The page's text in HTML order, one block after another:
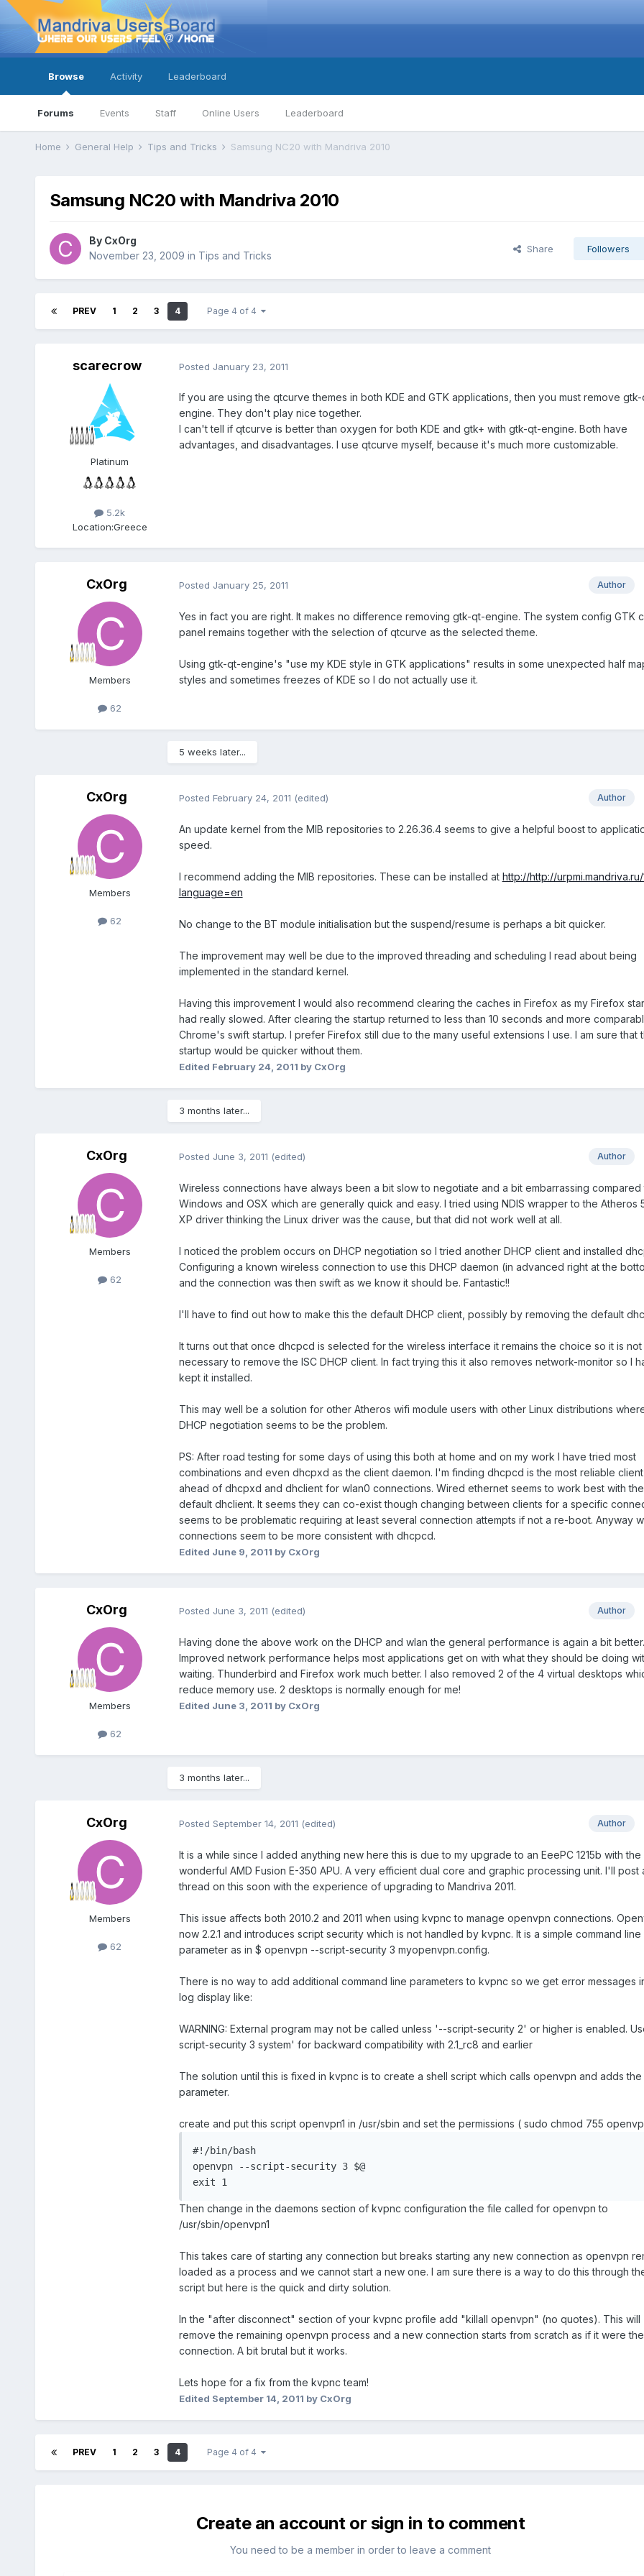
Browse
Forums Events Staff Online Users Leaderboard
Activity Leaderboard
Home General Help Tips and Tricks Samsung NC20 with Mandriva 2010
Samsung NC20 with Mandriva 2010
By CxOrg
November 23, 2009 in Tips and Tricks
Share Followers
PREV 1 2 3 4 Page 4 of 4
scarecrow
Platinum
5.2k
Location:Greece
Posted January 23, 2011
If you are using the qtcurve themes in both KDE and GTK applications, then you must remove
engine. They don't play nice together.
I can't tell if qtcurve is better than oxygen for both KDE and gtk+ with gtk-qt-engine. Both have
advantages, and disadvantages. I use qtcurve myself, because it's much more customizable.
CxOrg
Members
62
Author
Posted January 25, 2011
Yes in fact you are right. It makes no difference removing gtk-qt-engine. The system config GTK
panel remains together with the selection of qtcurve as the selected theme.
Using gtk-qt-engine's "use my KDE style in GTK applications" results in some unexpected half
styles and sometimes freezes of KDE so I do not actually use it.
5 weeks later...
CxOrg
Members
62
Author
Posted February 24, 2011 (edited)
An update kernel from the MIB repositories to 2.26.36.4 seems to give a helpful boost to
speed.
I recommend adding the MIB repositories. These can be installed at http://http://urpmi.mandriva.ru/
language=en
No change to the BT module initialisation but the suspend/resume is perhaps a bit quicker.
The improvement may well be due to the improved threading and scheduling I read about being
implemented in the standard kernel.
Having this improvement I would also recommend clearing the caches in Firefox as my Firefox
had really slowed. After clearing the startup returned to less than 10 seconds and more
Chrome's swift startup. I prefer Firefox still due to the many useful extensions I use. I am sure that
startup would be quicker without them.
Edited February 24, 2011 by CxOrg
3 months later...
CxOrg
Members
62
Author
Posted June 3, 2011 (edited)
Wireless connections have always been a bit slow to negotiate and a bit embarrassing compared
Windows and OSX which are generally quick and easy. I tried using NDIS wrapper to the Atheros
XP driver thinking the Linux driver was the cause, but that did not work well at all.
I noticed the problem occurs on DHCP negotiation so I tried another DHCP client and installed
Configuring a known wireless connection to use this DHCP daemon (in advanced right at the
and the connection was then swift as we know it should be. Fantastic!!
I'll have to find out how to make this the default DHCP client, possibly by removing the default
It turns out that once dhcpcd is selected for the wireless interface it remains the choice so it is not
necessary to remove the ISC DHCP client. In fact trying this it also removes network-monitor so I
kept it installed.
This may well be a solution for other Atheros wifi module users with other Linux distributions
DHCP negotiation seems to be the problem.
PS: After road testing for some days of using this both at home and on my work I have tried most
combinations and even dhcpxd as the client daemon. I'm finding dhcpcd is the most reliable client
ahead of dhcpxd and dhclient for wlan0 connections. Wired ethernet seems to work best with the
default dhclient. It seems they can co-exist though changing between clients for a specific
seems to be problematic requiring at least several connection attempts if not a re-boot. Anyway
connections seem to be more consistent with dhcpcd.
Edited June 9, 2011 by CxOrg
CxOrg
Members
62
Author
Posted June 3, 2011 (edited)
Having done the above work on the DHCP and wlan the general performance is again a bit better.
Improved network performance helps most applications get on with what they should be doing
waiting. Thunderbird and Firefox work much better. I also removed 2 of the 4 virtual desktops
reduce memory use. 2 desktops is normally enough for me!
Edited June 3, 2011 by CxOrg
3 months later...
CxOrg
Members
62
Author
Posted September 14, 2011 (edited)
It is a while since I added anything new here this is due to my upgrade to an EeePC 1215b with the
wonderful AMD Fusion E-350 APU. A very efficient dual core and graphic processing unit. I'll post
thread on this soon with the experience of upgrading to Mandriva 2011.
This issue affects both 2010.2 and 2011 when using kvpnc to manage openvpn connections.
now 2.2.1 and introduces script security which is not handled by kvpnc. It is a simple command line
parameter as in $ openvpn --script-security 3 myopenvpn.config.
There is no way to add additional command line parameters to kvpnc so we get error messages
log display like:
WARNING: External program may not be called unless '--script-security 2' or higher is enabled.
script-security 3 system' for backward compatibility with 2.1_rc8 and earlier
The solution until this is fixed in kvpnc is to create a shell script which calls openvpn and adds the
parameter.
create and put this script openvpn1 in /usr/sbin and set the permissions ( sudo chmod 755
#!/bin/bash
openvpn --script-security 3 $@
exit 1
Then change in the daemons section of kvpnc configuration the file called for openvpn to
/usr/sbin/openvpn1
This takes care of starting any connection but breaks starting any new connection as openvpn
loaded as a process and we cannot start a new one. I am sure there is a way to do this through
script but here is the quick and dirty solution.
In the "after disconnect" section of your kvpnc profile add "killall openvpn" (no quotes). This will
remove the remaining openvpn process and a new connection starts from scratch as if it were the
connection. A bit brutal but it works.
Lets hope for a fix from the kvpnc team!
Edited September 14, 2011 by CxOrg
PREV 1 2 3 4 Page 4 of 4
Create an account or sign in to comment
You need to be a member in order to leave a comment